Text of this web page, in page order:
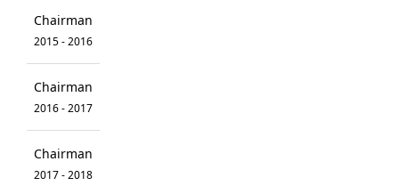
Chairman
2015 - 2016
Chairman
2016 - 2017
Chairman
2017 - 2018